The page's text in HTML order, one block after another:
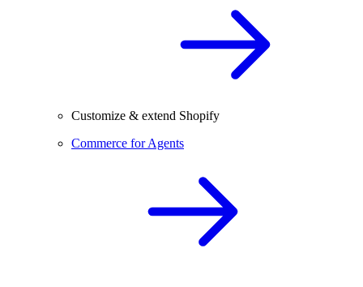
Customize & extend Shopify
Commerce for Agents